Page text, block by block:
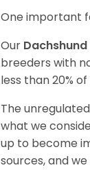
One important
Our Dachshund
breeders with
less than 20%
The
what we
up to become
sources, and